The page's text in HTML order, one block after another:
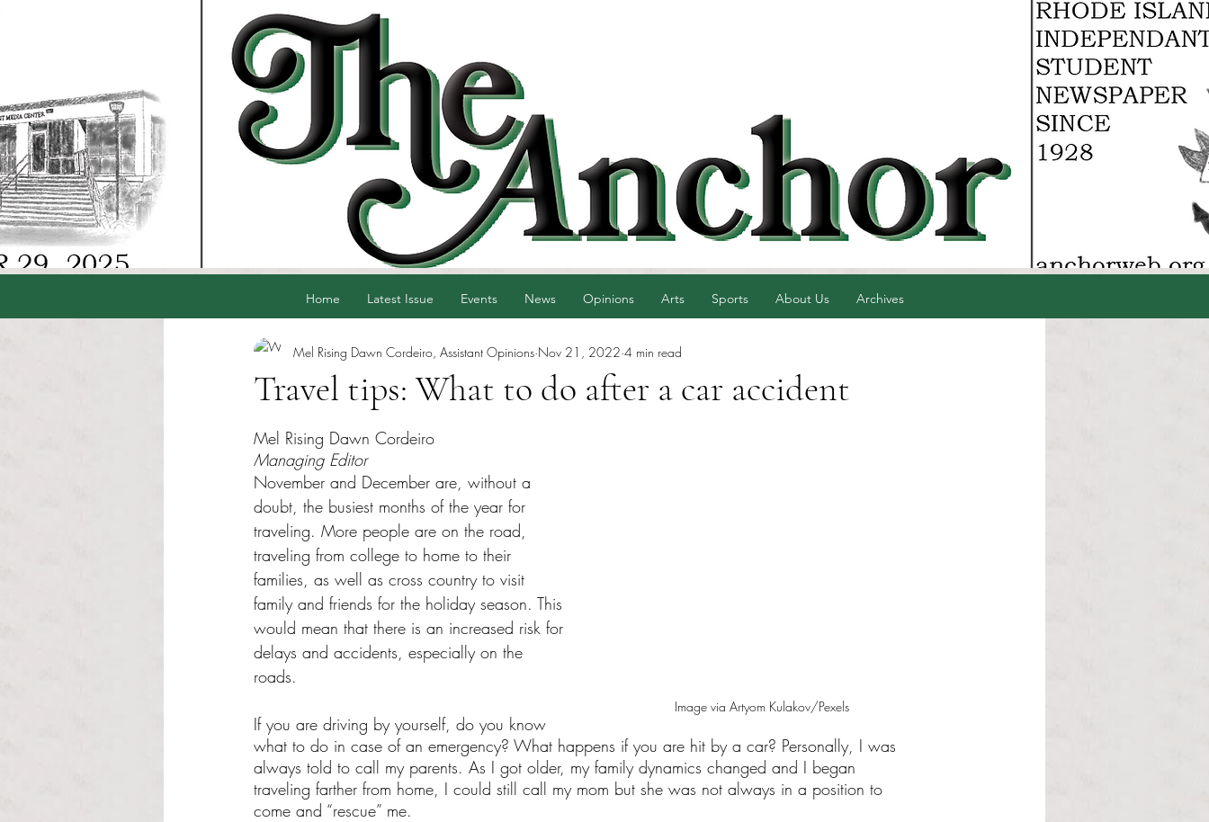
Home Latest Issue Events News Opinions Arts Sports About Us Archives
Travel tips: What to do after a car accident
Mel Rising Dawn Cordeiro, Assistant Opinions Nov 21, 2022 4 min read
Mel Rising Dawn Cordeiro
Managing Editor
Image via Artyom Kulakov/Pexels
November and December are, without a
doubt, the busiest months of the year for
traveling. More people are on the road,
traveling from college to home to their
families, as well as cross country to visit
family and friends for the holiday season. This
would mean that there is an increased risk for
delays and accidents, especially on the
roads.
If you are driving by yourself, do you know
what to do in case of an emergency? What happens if you are hit by a car? Personally, I was
always told to call my parents. As I got older, my family dynamics changed and I began
traveling farther from home, I could still call my mom but she was not always in a position to
come and “rescue” me.